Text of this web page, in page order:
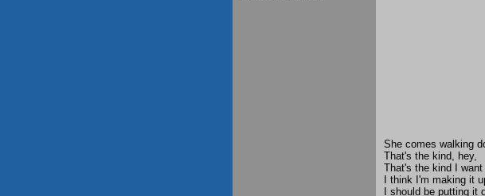
She comes walking
That's the kind, hey,
That's the kind I
I think I'm making it
I should be putting it